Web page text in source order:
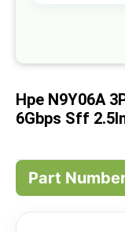
Hpe N9Y06A
6Gbps Sff
Part